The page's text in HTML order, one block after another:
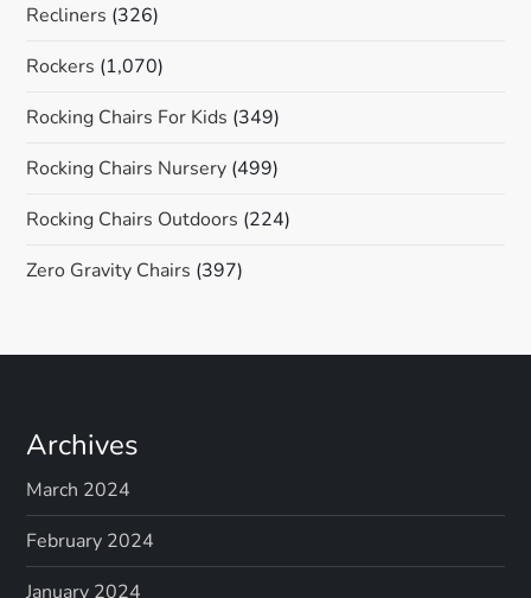
Recliners (326)
Rockers (1,070)
Rocking Chairs For Kids (349)
Rocking Chairs Nursery (499)
Rocking Chairs Outdoors (224)
Zero Gravity Chairs (397)
Archives
March 2024
February 2024
January 2024